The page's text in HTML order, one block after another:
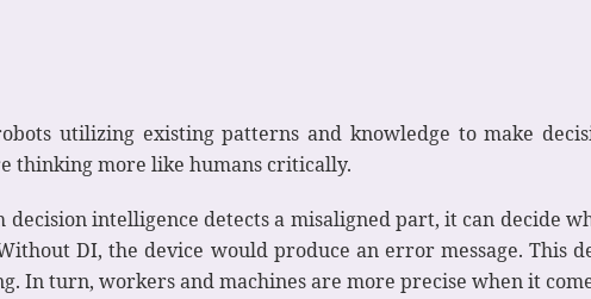
utilizing existing patterns and knowledge to make
thinking more like humans critically.
intelligence detects a misaligned part, it can decide
DI, the device would produce an error message. This
In turn, workers and machines are more precise when it